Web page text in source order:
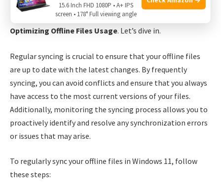
manage offline files. In this post, we’ll explore two
essential practices: Regular Syncing and Monitoring
Optimizing Offline Files Usage. Let’s dive in.
Regular syncing is crucial to ensure that your offline files
are up to date with the latest changes. By frequently
syncing, you can avoid conflicts and ensure that you always
have access to the most current versions of your files.
Additionally, monitoring the syncing process allows you to
proactively identify and resolve any synchronization errors
or issues that may arise.
To regularly sync your offline files in Windows 11, follow
these steps:
15.6 Inch FHD 1080P • A+ IPS
screen • 178° Full viewing angle